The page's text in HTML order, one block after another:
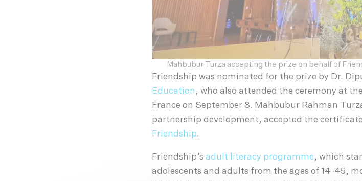
Mahbubur Turza accepting the prize on behalf of
Friendship was nominated for the prize by Dr.
Education , who also attended the ceremony at
France on September 8. Mahbubur Rahman
partnership development, accepted the
Friendship.
Friendship’s adult literacy programme, which
adolescents and adults from the ages of 14-45,